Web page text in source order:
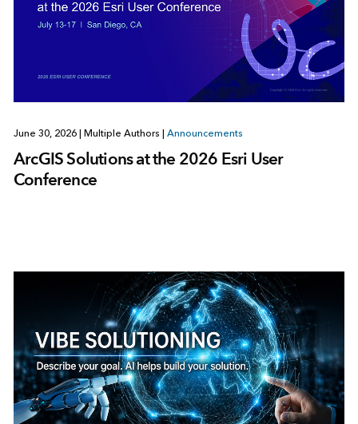
June 30, 2026 Multiple Authors Announcements
ArcGIS Solutions at the 2026 Esri User
Conference